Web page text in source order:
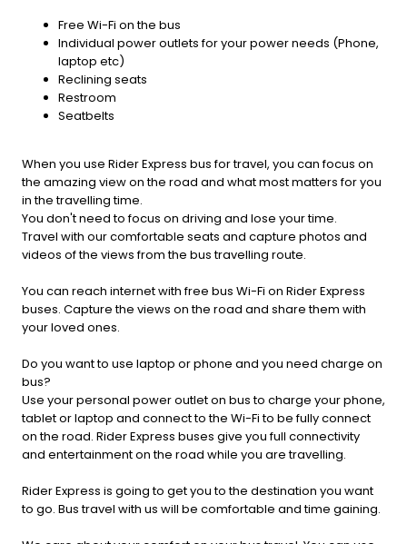
Free Wi-Fi on the bus
Individual power outlets for your power needs (Phone,
laptop etc)
Reclining seats
Restroom
Seatbelts
When you use Rider Express bus for travel, you can focus on
the amazing view on the road and what most matters for you
in the travelling time.
You don't need to focus on driving and lose your time.
Travel with our comfortable seats and capture photos and
videos of the views from the bus travelling route.
You can reach internet with free bus Wi-Fi on Rider Express
buses. Capture the views on the road and share them with
your loved ones.
Do you want to use laptop or phone and you need charge on
bus?
Use your personal power outlet on bus to charge your phone,
tablet or laptop and connect to the Wi-Fi to be fully connect
on the road. Rider Express buses give you full connectivity
and entertainment on the road while you are travelling.
Rider Express is going to get you to the destination you want
to go. Bus travel with us will be comfortable and time gaining.